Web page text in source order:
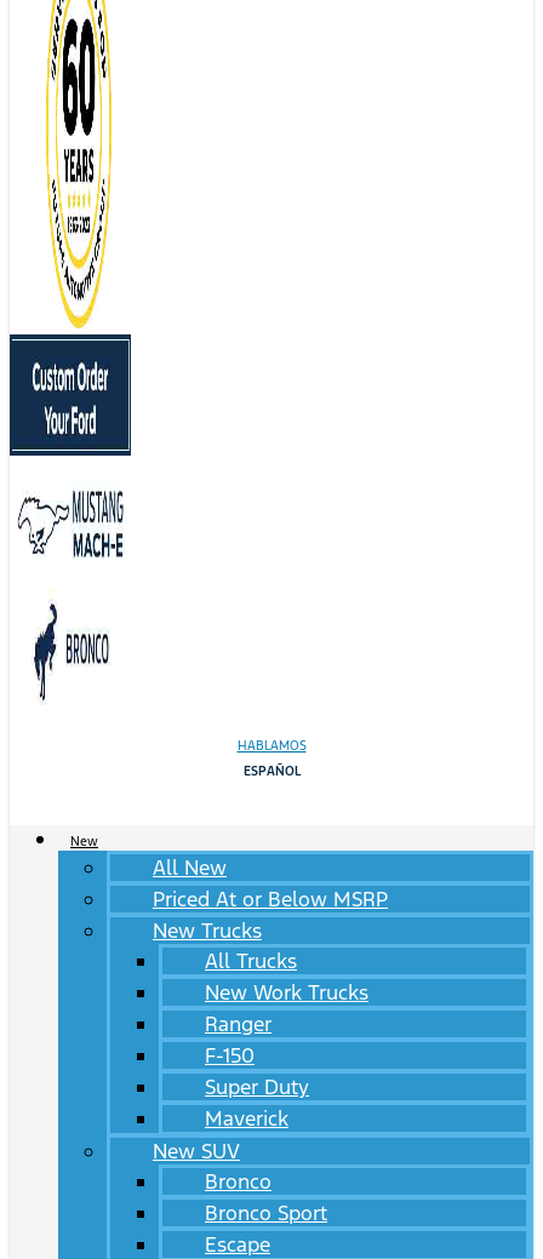
HABLAMOS
ESPAÑOL
New
All New
Priced At or Below MSRP
New Trucks
All Trucks
New Work Trucks
Ranger
F-150
Super Duty
Maverick
New SUV
Bronco
Bronco Sport
Escape